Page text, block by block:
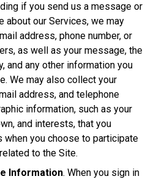
if you send us a message or
about our Services, we may
address, phone number, or
as well as your message, the
and any other information you
We may also collect your
address, and telephone
information, such as your
and interests, that you
when you choose to participate
to the Site.
Information. When you sign in